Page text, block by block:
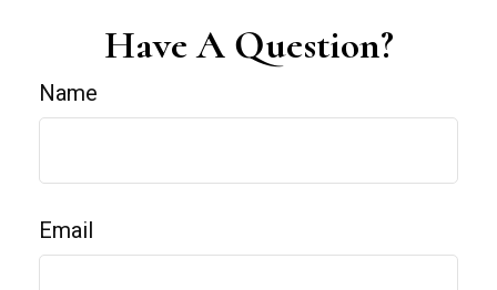
Have A Question?
Name
Email